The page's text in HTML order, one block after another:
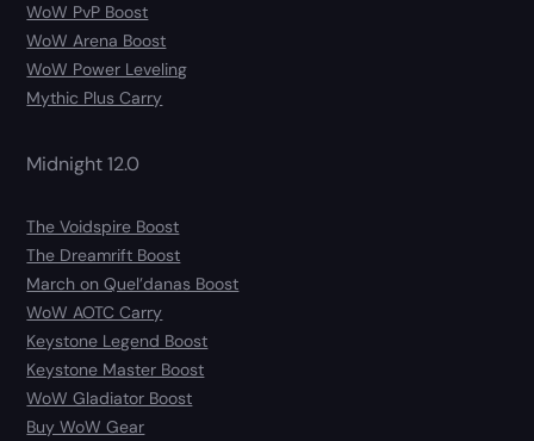
WoW PvP Boost
WoW Arena Boost
WoW Power Leveling
Mythic Plus Carry
Midnight 12.0
The Voidspire Boost
The Dreamrift Boost
March on Quel’danas Boost
WoW AOTC Carry
Keystone Legend Boost
Keystone Master Boost
WoW Gladiator Boost
Buy WoW Gear